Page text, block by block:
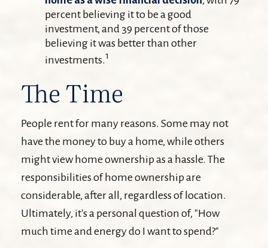
percent believing it to be a good
investment, and 39 percent of those
believing it was better than other
investments.1
The Time
People rent for many reasons. Some may not
have the money to buy a home, while others
might view home ownership as a hassle. The
responsibilities of home ownership are
considerable, after all, regardless of location.
Ultimately, it's a personal question of, "How
much time and energy do I want to spend?"